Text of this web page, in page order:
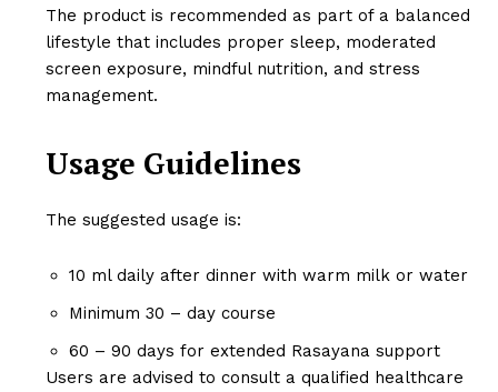
The product is recommended as part of a balanced
lifestyle that includes proper sleep, moderated
screen exposure, mindful nutrition, and stress
management.
Usage Guidelines
The suggested usage is:
10 ml daily after dinner with warm milk or water
Minimum 30 – day course
60 – 90 days for extended Rasayana support
Users are advised to consult a qualified healthcare